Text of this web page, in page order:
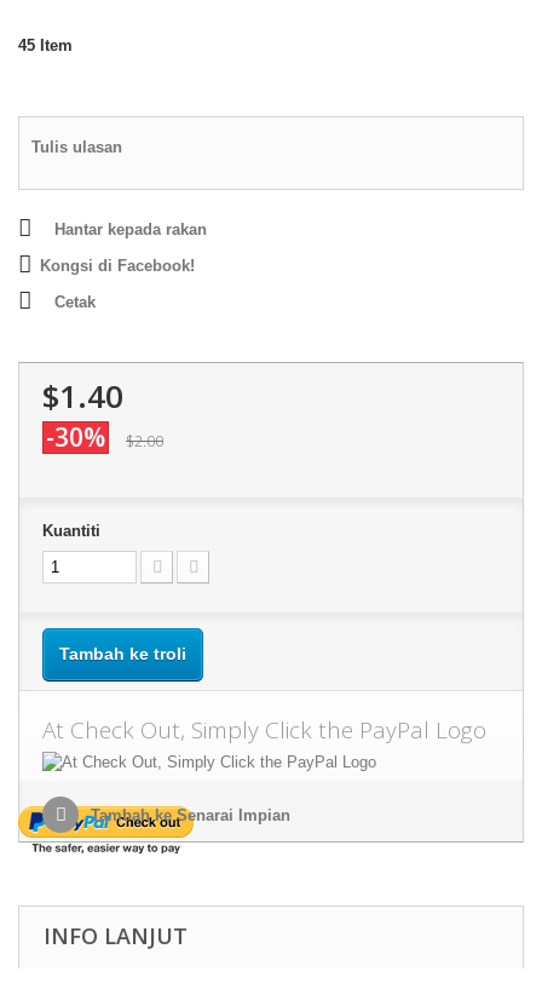
45 Item
Tulis ulasan
Hantar kepada rakan
Kongsi di Facebook!
Cetak
$1.40
-30% $2.00
Kuantiti
Tambah ke troli
At Check Out, Simply Click the PayPal Logo
Tambah ke Senarai Impian
INFO LANJUT